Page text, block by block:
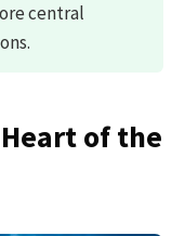
central
of the